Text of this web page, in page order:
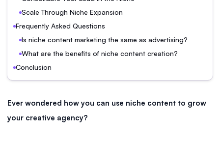
Scale Through Niche Expansion
Frequently Asked Questions
Is niche content marketing the same as advertising?
What are the benefits of niche content creation?
Conclusion
Ever wondered how you can use niche content to grow
your creative agency?